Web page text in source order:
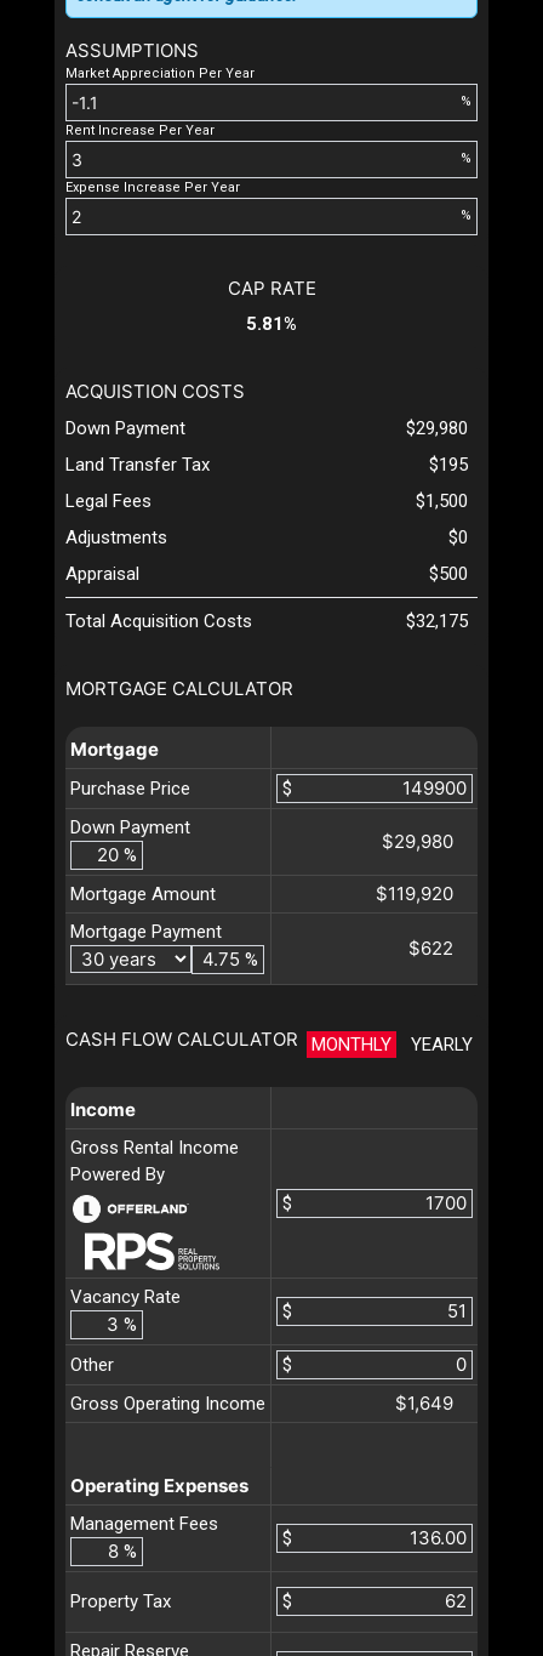
ASSUMPTIONS
Market Appreciation Per Year
%
Rent Increase Per Year
%
Expense Increase Per Year
%
MORTGAGE CALCULATOR
Mortgage
Purchase Price
$
Down Payment
%
$29,980
Mortgage Amount $119,920
Mortgage Payment
%
$622
CASH FLOW CALCULATOR MONTHLY YEARLY
Income
Gross Rental Income
Powered By
$
Vacancy Rate
%
$
Other
$
Gross Operating Income
$1,649
Operating Expenses
Management Fees
%
$
Property Tax $
Repair Reserve
CAP RATE
5.81%
ACQUISTION COSTS
Down Payment
$29,980
Land Transfer Tax
$195
Legal Fees
$1,500
Adjustments
$0
Appraisal
$500
Total Acquisition Costs $32,175